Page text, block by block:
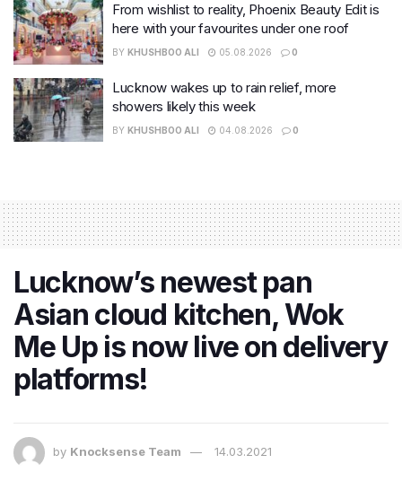
From wishlist to reality, Phoenix Beauty Edit is
here with your favourites under one roof
BY KHUSHBOO ALI 05.08.2026 0
Lucknow wakes up to rain relief, more
showers likely this week
BY KHUSHBOO ALI 04.08.2026 0
Lucknow’s newest pan
Asian cloud kitchen, Wok
Me Up is now live on delivery
platforms!
by Knocksense Team 14.03.2021